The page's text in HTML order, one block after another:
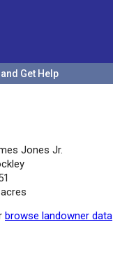
Get Help
Jones Jr.
browse landowner data